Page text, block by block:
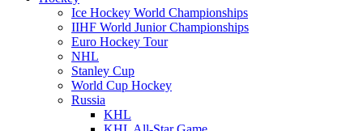
Ice Hockey World Championships
IIHF World Junior Championships
Euro Hockey Tour
NHL
Stanley Cup
World Cup Hockey
Russia
KHL